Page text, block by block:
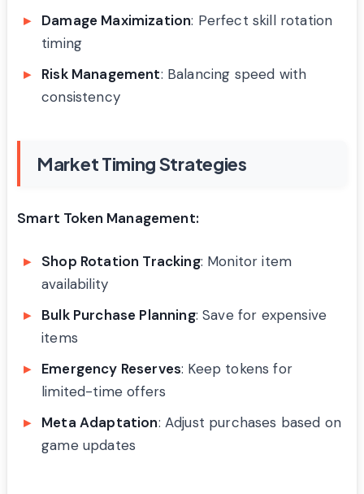
Damage Maximization: Perfect skill rotation
timing
Risk Management: Balancing speed with
consistency
Market Timing Strategies
Smart Token Management:
Shop Rotation Tracking: Monitor item
availability
Bulk Purchase Planning: Save for expensive
items
Emergency Reserves: Keep tokens for
limited-time offers
Meta Adaptation: Adjust purchases based on
game updates